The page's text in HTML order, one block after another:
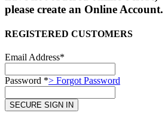
please create an Online Account.
REGISTERED CUSTOMERS
Email Address*
Password *> Forgot Password